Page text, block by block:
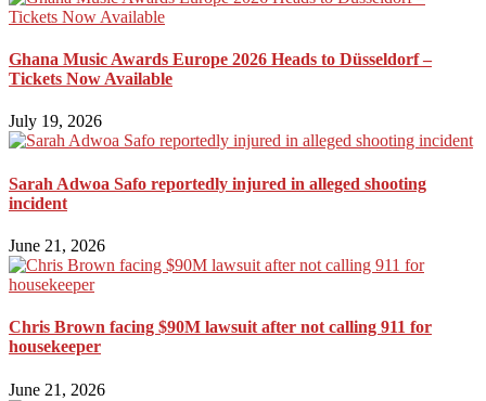
Ghana Music Awards Europe 2026 Heads to Düsseldorf –
Tickets Now Available
July 19, 2026
Sarah Adwoa Safo reportedly injured in alleged shooting
incident
June 21, 2026
Chris Brown facing $90M lawsuit after not calling 911 for
housekeeper
June 21, 2026